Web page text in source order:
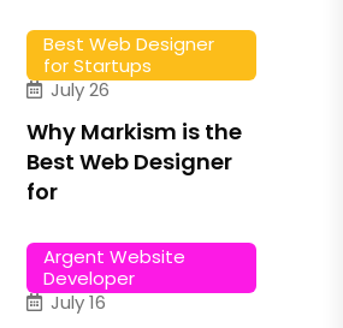
Best Web Designer
for Startups
July 26
Why Markism is the
Best Web Designer
for
Argent Website
Developer
July 16